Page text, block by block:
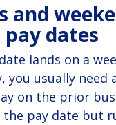
and
dates
lands on a
you usually need
on the prior
the pay date but